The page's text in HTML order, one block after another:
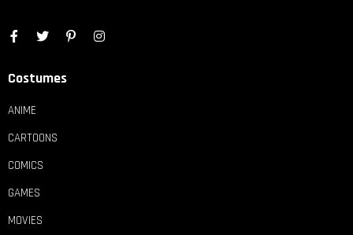
Costumes
ANIME
CARTOONS
COMICS
GAMES
MOVIES